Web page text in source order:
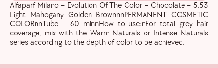
Alfaparf Milano – Evolution Of The Color – Chocolate – 5.53
Light Mahogany Golden BrownnnPERMANENT COSMETIC
COLORnnTube – 60 mlnnHow to use:nFor total grey hair
coverage, mix with the Warm Naturals or Intense Naturals
series according to the depth of color to be achieved.